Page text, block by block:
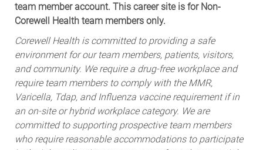
team member account. This career site is for Non-
Corewell Health team members only.
Corewell Health is committed to providing a safe
environment for our team members, patients, visitors,
and community. We require a drug-free workplace and
require team members to comply with the MMR,
Varicella, Tdap, and Influenza vaccine requirement if in
an on-site or hybrid workplace category. We are
committed to supporting prospective team members
who require reasonable accommodations to participate